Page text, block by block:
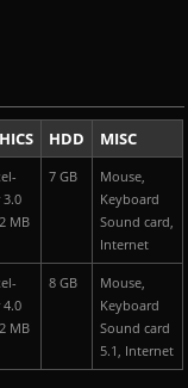
HDD MISC
3.0
MB
7 GB
Mouse,
Keyboard
Sound card,
Internet
4.0
MB
8 GB
Mouse,
Keyboard
Sound card
5.1, Internet